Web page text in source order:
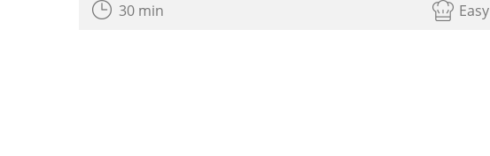
30 min Easy